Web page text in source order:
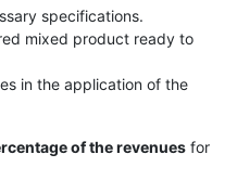
specifications.
mixed product ready to
in the application of the
of the revenues for